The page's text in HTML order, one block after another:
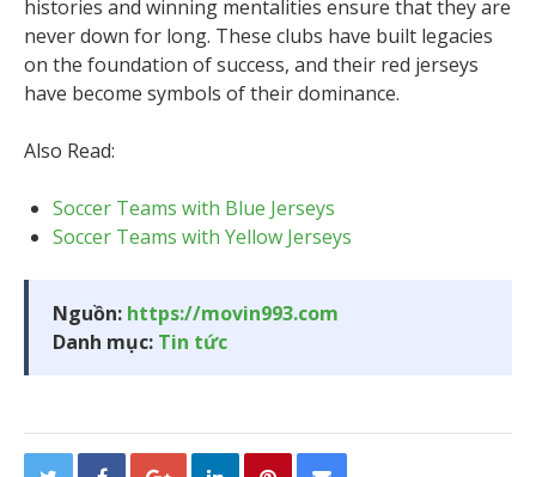
histories and winning mentalities ensure that they are
never down for long. These clubs have built legacies
on the foundation of success, and their red jerseys
have become symbols of their dominance.
Also Read:
Soccer Teams with Blue Jerseys
Soccer Teams with Yellow Jerseys
Nguồn: https://movin993.com
Danh mục: Tin tức